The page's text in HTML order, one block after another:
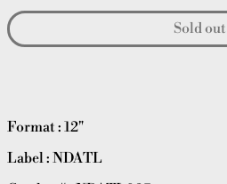
Sold out
Format : 12"
Label : NDATL